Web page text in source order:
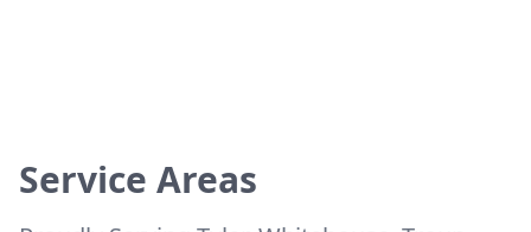
Service Areas